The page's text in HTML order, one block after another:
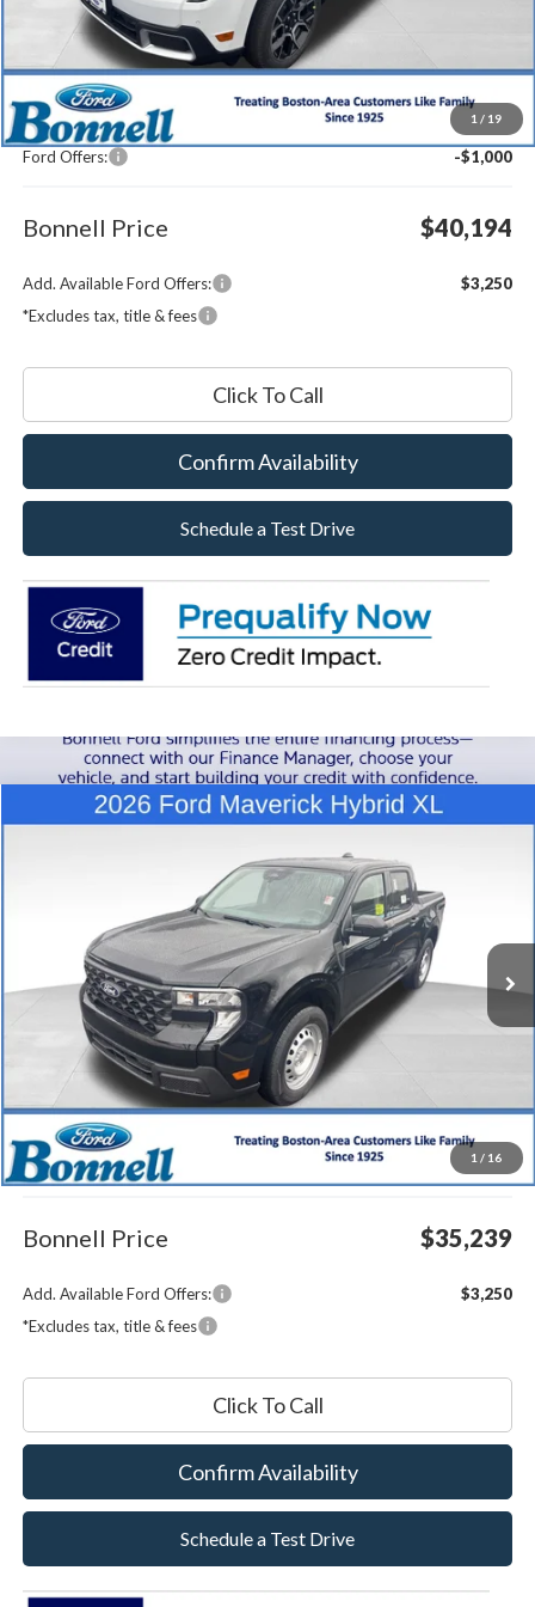
1 / 19
Less
MSRP:
$40,595
Documentation Fee
$599
Ford Offers:
-$1,000
Bonnell Price $40,194
Add. Available Ford Offers:
$3,250
*Excludes tax, title & fees
Click To Call
Confirm Availability
Schedule a Test Drive
1 / 16
2026Ford MaverickXL
3FTTW8B39TRA24884Stock: 26-MAV21 Model:W8B
$35,239
BONNELL PRICE
Less
MSRP:
$34,640
Documentation Fee
$599
Bonnell Price $35,239
Add. Available Ford Offers:
$3,250
*Excludes tax, title & fees
Click To Call
Confirm Availability
Schedule a Test Drive
Compare Vehicle